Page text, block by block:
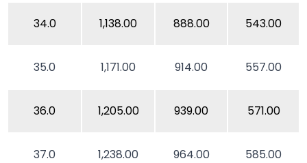
34.0 1,138.00 888.00 543.00
35.0 1,171.00 914.00 557.00
36.0 1,205.00 939.00 571.00
37.0 1,238.00 964.00 585.00